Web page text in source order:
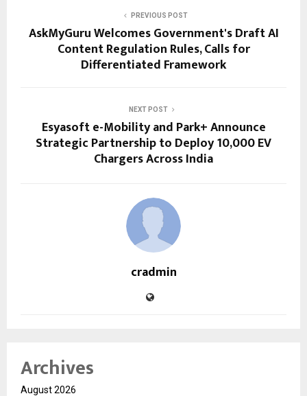
PREVIOUS POST
AskMyGuru Welcomes Government's Draft AI
Content Regulation Rules, Calls for
Differentiated Framework
NEXT POST
Esyasoft e-Mobility and Park+ Announce
Strategic Partnership to Deploy 10,000 EV
Chargers Across India
cradmin
Archives
August 2026